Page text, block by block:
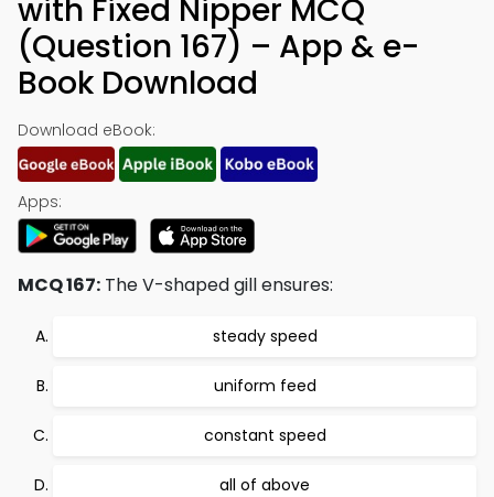
with Fixed Nipper MCQ
(Question 167) – App & e-
Book Download
Download eBook:
Apps:
MCQ 167: The V-shaped gill ensures:
steady speed
uniform feed
constant speed
all of above